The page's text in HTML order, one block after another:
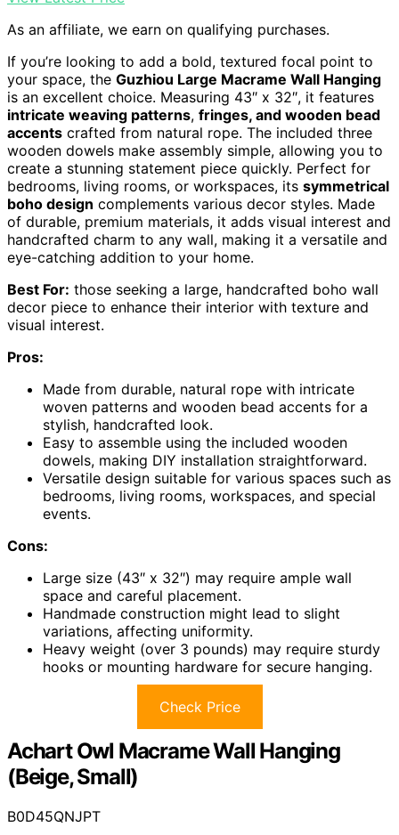
As an affiliate, we earn on qualifying purchases.
If you’re looking to add a bold, textured focal point to
your space, the Guzhiou Large Macrame Wall Hanging
is an excellent choice. Measuring 43″ x 32″, it features
intricate weaving patterns, fringes, and wooden bead
accents crafted from natural rope. The included three
wooden dowels make assembly simple, allowing you to
create a stunning statement piece quickly. Perfect for
bedrooms, living rooms, or workspaces, its symmetrical
boho design complements various decor styles. Made
of durable, premium materials, it adds visual interest and
handcrafted charm to any wall, making it a versatile and
eye-catching addition to your home.
Best For: those seeking a large, handcrafted boho wall
decor piece to enhance their interior with texture and
visual interest.
Pros:
Made from durable, natural rope with intricate
woven patterns and wooden bead accents for a
stylish, handcrafted look.
Easy to assemble using the included wooden
dowels, making DIY installation straightforward.
Versatile design suitable for various spaces such as
bedrooms, living rooms, workspaces, and special
events.
Cons:
Large size (43″ x 32″) may require ample wall
space and careful placement.
Handmade construction might lead to slight
variations, affecting uniformity.
Heavy weight (over 3 pounds) may require sturdy
hooks or mounting hardware for secure hanging.
Check Price
Achart Owl Macrame Wall Hanging
(Beige, Small)
B0D45QNJPT